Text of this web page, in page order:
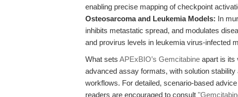
enabling precise mapping of checkpoint
Osteosarcoma and Leukemia Models: In
inhibits metastatic spread, and modulates
and provirus levels in leukemia virus-infected
What sets APExBIO’s Gemcitabine apart is its
advanced assay formats, with solution
workflows. For detailed, scenario-based
readers are encouraged to consult